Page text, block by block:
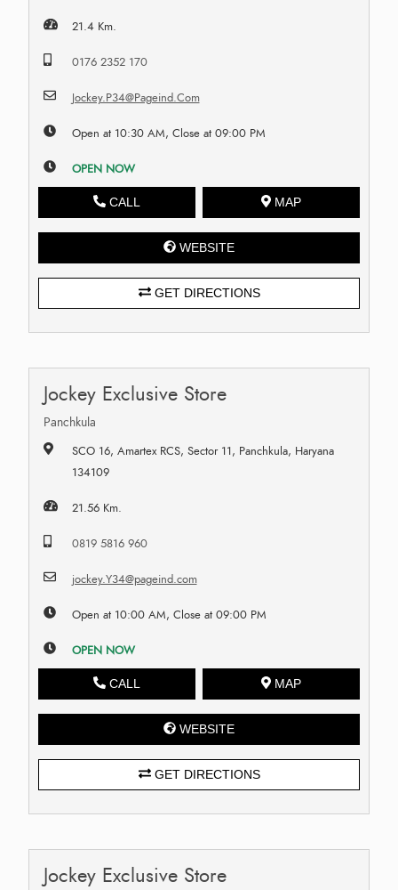
21.4 Km.
0176 2352 170
Jockey.P34@Pageind.Com
Open at 10:30 AM, Close at 09:00 PM
OPEN NOW
CALL MAP
WEBSITE
GET DIRECTIONS
Jockey Exclusive Store
Panchkula
SCO 16, Amartex RCS, Sector 11, Panchkula, Haryana
134109
21.56 Km.
0819 5816 960
jockey.Y34@pageind.com
Open at 10:00 AM, Close at 09:00 PM
OPEN NOW
CALL MAP
WEBSITE
GET DIRECTIONS
Jockey Exclusive Store